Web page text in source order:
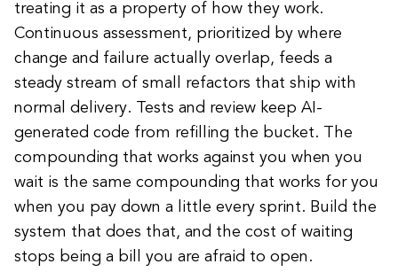
treating it as a property of how they work.
Continuous assessment, prioritized by where
change and failure actually overlap, feeds a
steady stream of small refactors that ship with
normal delivery. Tests and review keep AI-
generated code from refilling the bucket. The
compounding that works against you when you
wait is the same compounding that works for you
when you pay down a little every sprint. Build the
system that does that, and the cost of waiting
stops being a bill you are afraid to open.